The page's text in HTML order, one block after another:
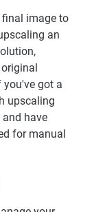
image to
an
you've got a
upscaling
have
for manual